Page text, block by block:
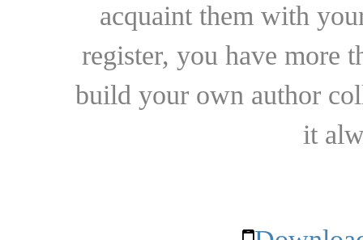
acquaint them with
register, you have more
build your own author
it